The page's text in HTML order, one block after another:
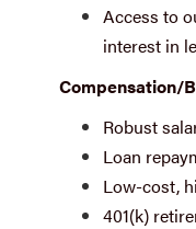
Access to
interest in
Compensation/
Robust
Loan
Low-cost,
401(k)